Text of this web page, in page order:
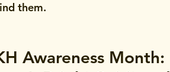
them.
Awareness Month: